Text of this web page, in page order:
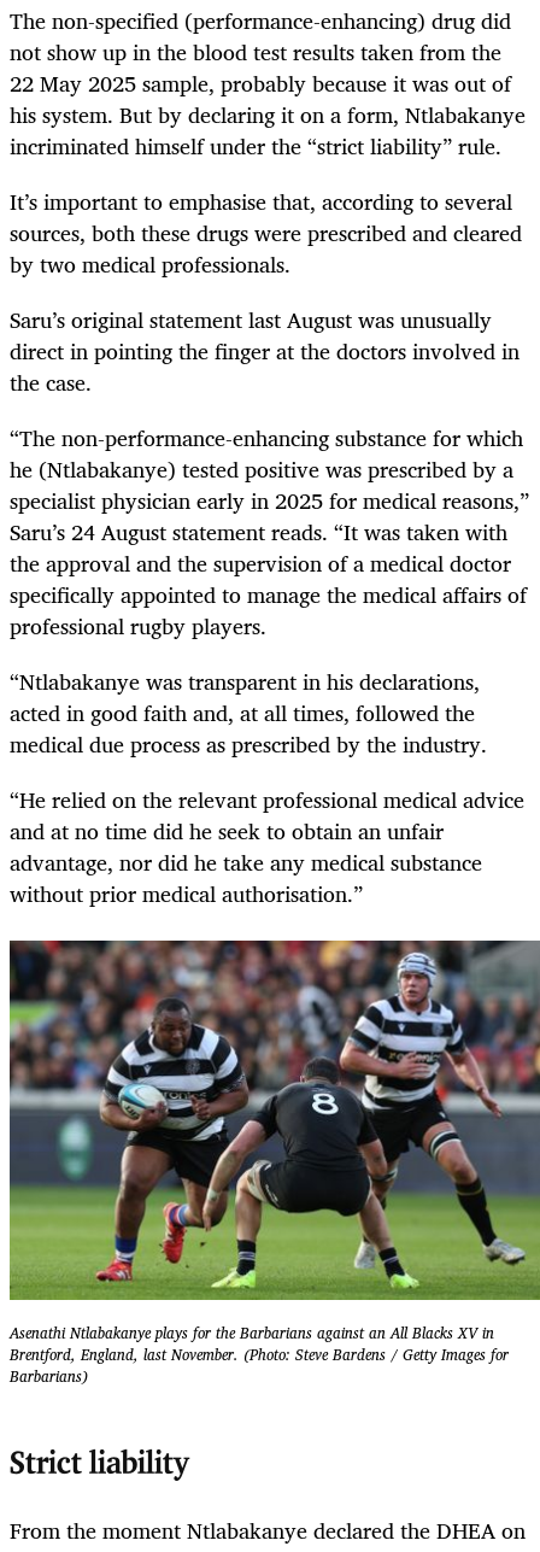
The non-specified (performance-enhancing) drug did
not show up in the blood test results taken from the
22 May 2025 sample, probably because it was out of
his system. But by declaring it on a form, Ntlabakanye
incriminated himself under the “strict liability” rule.
It’s important to emphasise that, according to several
sources, both these drugs were prescribed and cleared
by two medical professionals.
Saru’s original statement last August was unusually
direct in pointing the finger at the doctors involved in
the case.
“The non-performance-enhancing substance for which
he (Ntlabakanye) tested positive was prescribed by a
specialist physician early in 2025 for medical reasons,”
Saru’s 24 August statement reads. “It was taken with
the approval and the supervision of a medical doctor
specifically appointed to manage the medical affairs of
professional rugby players.
“Ntlabakanye was transparent in his declarations,
acted in good faith and, at all times, followed the
medical due process as prescribed by the industry.
“He relied on the relevant professional medical advice
and at no time did he seek to obtain an unfair
advantage, nor did he take any medical substance
without prior medical authorisation.”
Asenathi Ntlabakanye plays for the Barbarians against an All Blacks XV in
Brentford, England, last November. (Photo: Steve Bardens / Getty Images for
Barbarians)
Strict liability
From the moment Ntlabakanye declared the DHEA on